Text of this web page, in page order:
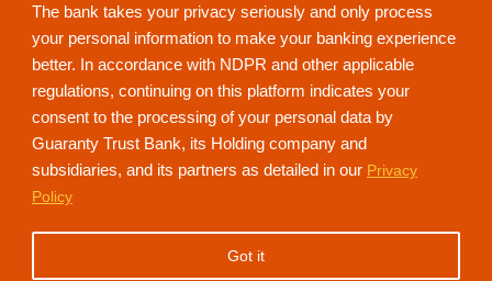
The bank takes your privacy seriously and only process
your personal information to make your banking experience
better. In accordance with NDPR and other applicable
regulations, continuing on this platform indicates your
consent to the processing of your personal data by
Guaranty Trust Bank, its Holding company and
subsidiaries, and its partners as detailed in our Privacy
Policy
Got it
NdaniTV is proudly powered by Guaranty Trust Holding Company Plc. RC
152321